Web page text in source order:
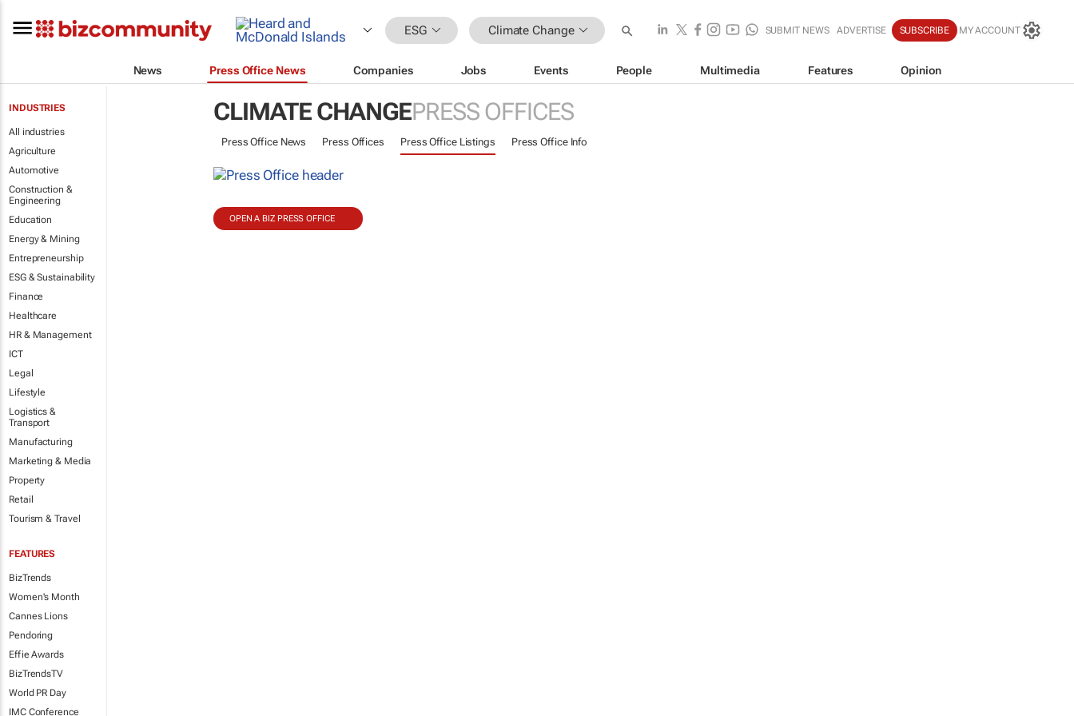
ESG Climate Change SUBMIT NEWS ADVERTISE SUBSCRIBE MY ACCOUNT
News Press Office News Companies Jobs Events People Multimedia Features Opinion
INDUSTRIES
All industries
Agriculture
Automotive
Construction &
Engineering
Education
Energy & Mining
Entrepreneurship
ESG & Sustainability
Finance
Healthcare
HR & Management
ICT
Legal
Lifestyle
Logistics &
Transport
Manufacturing
Marketing & Media
Property
Retail
Tourism & Travel
FEATURES
BizTrends
Women's Month
Cannes Lions
Pendoring
Effie Awards
BizTrendsTV
World PR Day
IMC Conference
CLIMATE CHANGEPRESS OFFICES
Press Office News Press Offices Press Office Listings Press Office Info
OPEN A BIZ PRESS OFFICE